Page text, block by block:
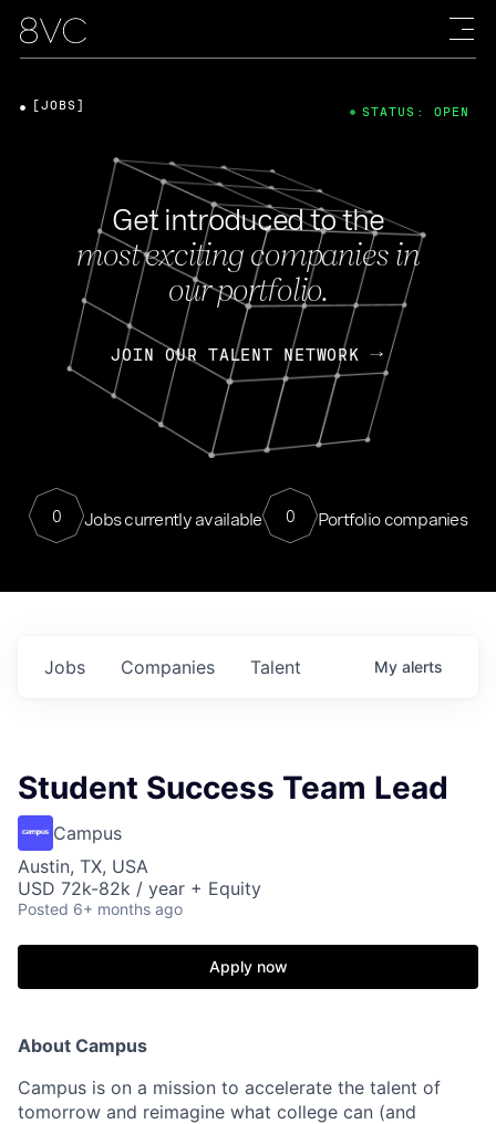
Get introduced to the
most exciting companies in
our portfolio.
JOIN OUR TALENT NETWORK
0 Jobs currently available 0 Portfolio companies
[JOBS] STATUS: OPEN
Jobs Companies Talent My alerts
Student Success Team Lead
Campus
Austin, TX, USA
USD 72k-82k / year + Equity
Posted 6+ months ago
Apply now
About Campus
Campus is on a mission to accelerate the talent of
tomorrow and reimagine what college can (and